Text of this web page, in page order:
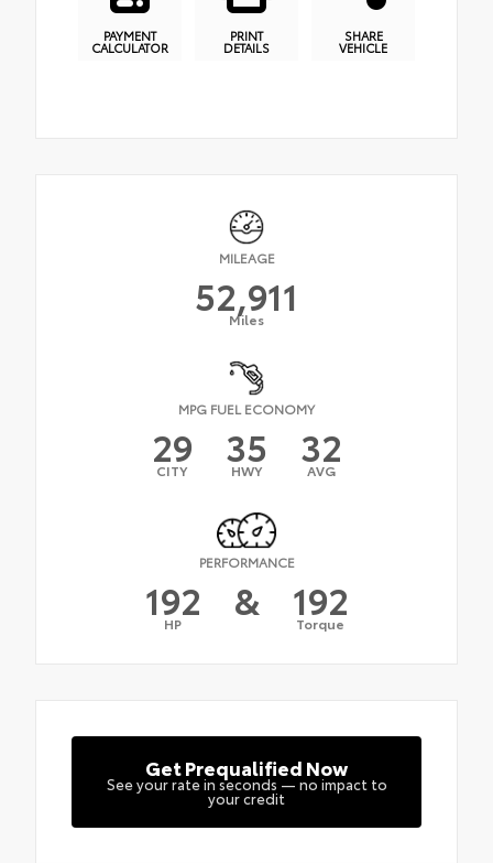
PAYMENT
CALCULATOR
PRINT
DETAILS
SHARE
VEHICLE
MILEAGE
52,911
Miles
MPG FUEL ECONOMY
29
CITY 35
HWY 32
AVG
PERFORMANCE
192
HP & 192
Torque
Get Prequalified Now
See your rate in seconds — no impact to
your credit